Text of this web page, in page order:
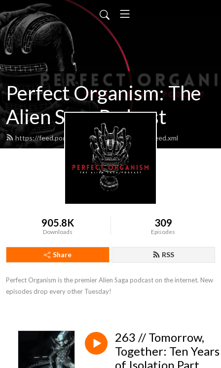
Perfect Organism: The
Alien Saga Podcast
https://feed.podbean.com/perfectorganism/feed.xml
905.8K
Downloads
309
Episodes
Share RSS
Perfect Organism is the premier Alien Saga podcast on the internet. New
episodes drop every other Tuesday!
263 // Tomorrow,
Together: Ten Years
of Isolation Part